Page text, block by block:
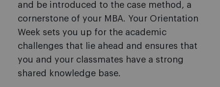
and be introduced to the case method, a
cornerstone of your MBA. Your Orientation
Week sets you up for the academic
challenges that lie ahead and ensures that
you and your classmates have a strong
shared knowledge base.